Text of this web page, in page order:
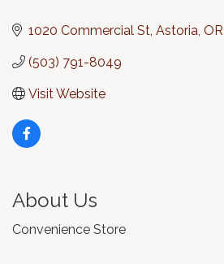
1020 Commercial St Astoria OR
(503) 791-8049
Visit Website
About Us
Convenience Store